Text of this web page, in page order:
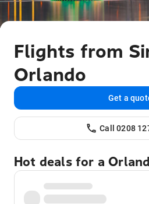
Flights from
Orlando
Get a
Call 0208
Hot deals for a